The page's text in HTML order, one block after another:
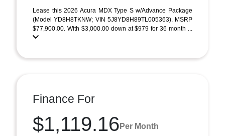
Lease this 2026 Acura MDX Type S w/Advance Package
(Model YD8H8TKNW; VIN 5J8YD8H89TL005363). MSRP
$77,900.00. With $3,000.00 down at $979 for 36 month ...
Finance For
$1,119.16 Per Month